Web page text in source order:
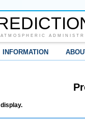
INFORMATION